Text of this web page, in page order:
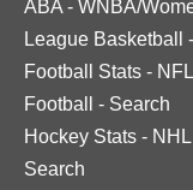
ABA - WNBA/
League Basketball
-
Football Stats - NFL
Football
- Search
Hockey Stats - NHL
Search